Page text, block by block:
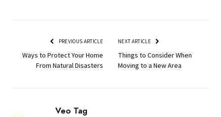
PREVIOUS ARTICLE
Ways to Protect Your Home
From Natural Disasters
NEXT ARTICLE
Things to Consider When
Moving to a New Area
Veo Tag